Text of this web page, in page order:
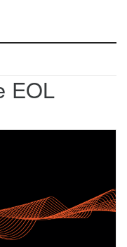
EOL